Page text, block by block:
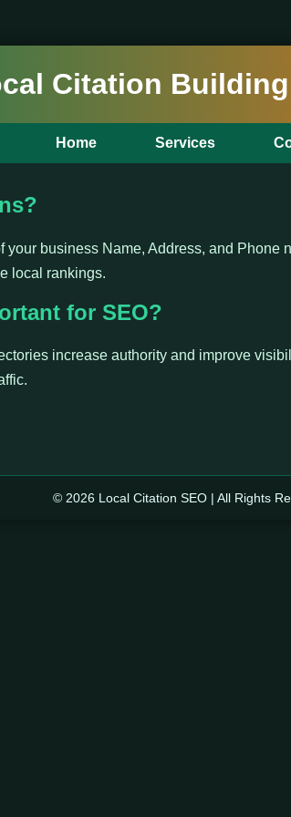
Citation
Home Services
your business Name, Address, and Phone
local rankings.
for SEO?
increase authority and improve
© 2026 Local Citation SEO | All Rights